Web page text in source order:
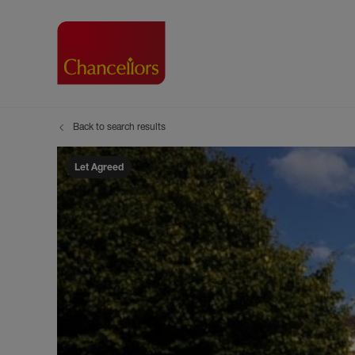
Property For Sale
Buying a Property
Register as a Buyer
Shared ownership
Buyer Guides
Buyer Services
Search new homes
Property to
The Residency
Tenant Guides
Tenant
Information
Search new
Back to search results
Let Agreed